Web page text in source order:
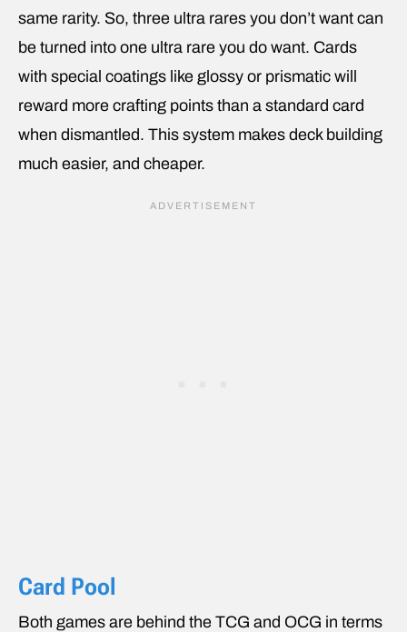
same rarity. So, three ultra rares you don’t want can
be turned into one ultra rare you do want. Cards
with special coatings like glossy or prismatic will
reward more crafting points than a standard card
when dismantled. This system makes deck building
much easier, and cheaper.
Card Pool
Both games are behind the TCG and OCG in terms